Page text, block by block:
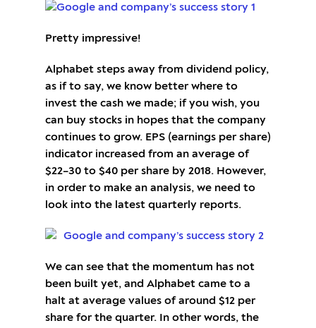
Pretty impressive!
Alphabet steps away from dividend policy,
as if to say, we know better where to
invest the cash we made; if you wish, you
can buy stocks in hopes that the company
continues to grow. EPS (earnings per share)
indicator increased from an average of
$22–30 to $40 per share by 2018. However,
in order to make an analysis, we need to
look into the latest quarterly reports.
We can see that the momentum has not
been built yet, and Alphabet came to a
halt at average values of around $12 per
share for the quarter. In other words, the